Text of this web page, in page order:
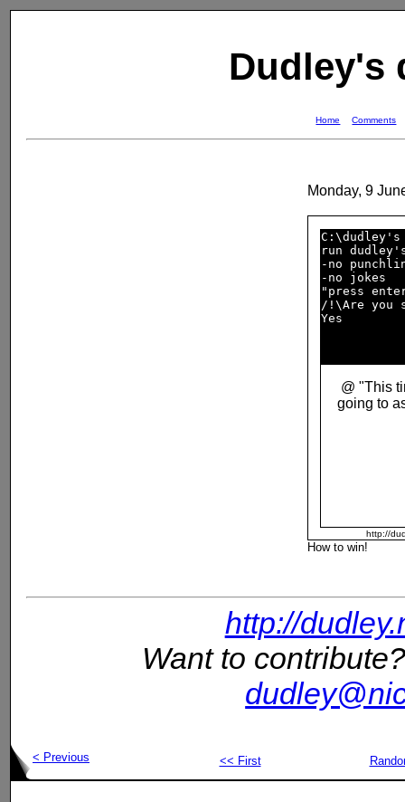
Dudley's
Home Comments
Monday, 9
C:\dudley's
run
-no
-no
"press
/!\Are
@ "This
going to
http://
How to win!
http://
Want to
< Previous << First